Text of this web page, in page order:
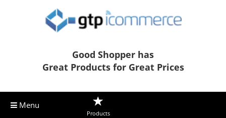
Good Shopper has
Great Products for Great Prices
Menu
Products